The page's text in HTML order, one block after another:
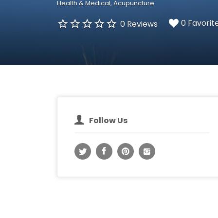
Health & Medical Acupuncture
0 Reviews 0
Follow Us